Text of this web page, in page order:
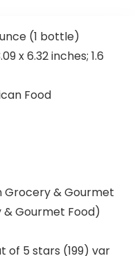
(1 bottle)
Food
Grocery & Gourmet
& Gourmet Food)
of 5 stars (199) var